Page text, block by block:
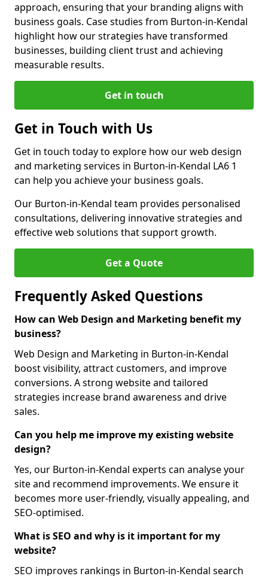
approach, ensuring that your branding aligns with
business goals. Case studies from Burton-in-Kendal
highlight how our strategies have transformed
businesses, building client trust and achieving
measurable results.
Get in touch
Get in Touch with Us
Get in touch today to explore how our web design
and marketing services in Burton-in-Kendal LA6 1
can help you achieve your business goals.
Our Burton-in-Kendal team provides personalised
consultations, delivering innovative strategies and
effective web solutions that support growth.
Get a Quote
Frequently Asked Questions
How can Web Design and Marketing benefit my
business?
Web Design and Marketing in Burton-in-Kendal
boost visibility, attract customers, and improve
conversions. A strong website and tailored
strategies increase brand awareness and drive
sales.
Can you help me improve my existing website
design?
Yes, our Burton-in-Kendal experts can analyse your
site and recommend improvements. We ensure it
becomes more user-friendly, visually appealing, and
SEO-optimised.
What is SEO and why is it important for my
website?
SEO improves rankings in Burton-in-Kendal search